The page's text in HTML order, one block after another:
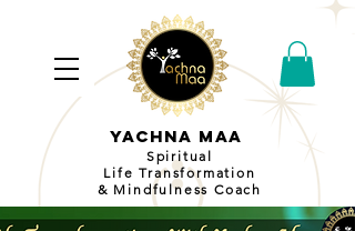
YACHNA MAA
Spiritual
Life Transformation
& Mindfulness Coach